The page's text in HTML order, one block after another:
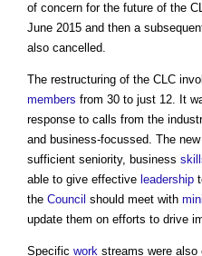
of concern for the future of the
June 2015 and then a
also cancelled.
The restructuring of the CLC
members from 30 to just 12. It
response to calls from the
and business-focussed. The new
sufficient seniority, business
able to give effective leadership
the Council should meet with
update them on efforts to drive
Specific work streams were also